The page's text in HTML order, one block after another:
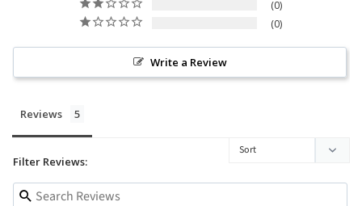
0
0
Write a Review
Reviews
Filter Reviews: